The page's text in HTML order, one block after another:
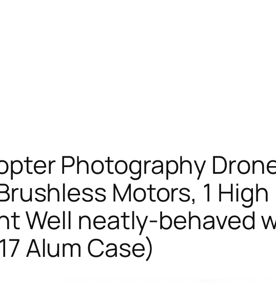
Photography
Motors, 1 High
Well neatly-behaved
Alum Case)